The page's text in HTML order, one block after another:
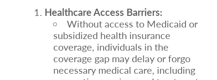
Healthcare Access Barriers:
Without access to Medicaid or
subsidized health insurance
coverage, individuals in the
coverage gap may delay or forgo
necessary medical care, including